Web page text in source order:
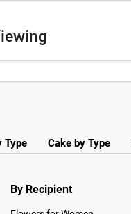
Type Cake by Type
By Recipient